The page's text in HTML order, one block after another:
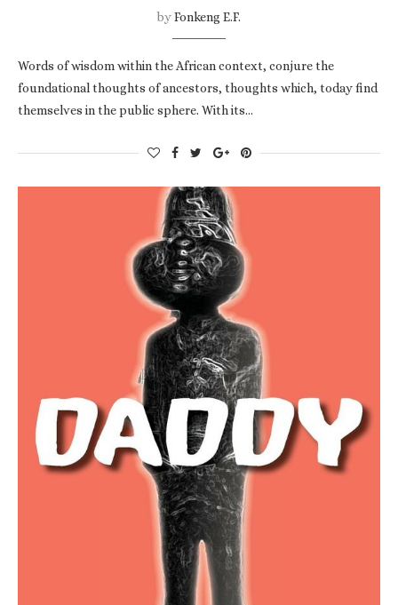
byFonkeng E.F.
Words of wisdom within the African context, conjure the
foundational thoughts of ancestors, thoughts which, today find
themselves in the public sphere. With its…